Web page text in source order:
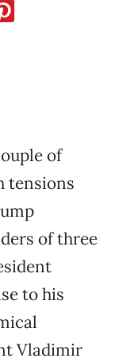
of
tensions
of three
to his
Vladimir